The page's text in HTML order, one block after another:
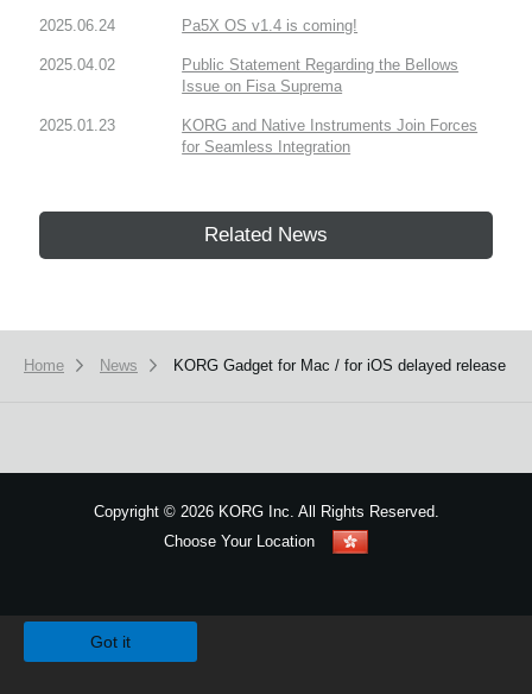
2025.06.24 Pa5X OS v1.4 is coming!
2025.04.02
Public Statement Regarding the Bellows
Issue on Fisa Suprema
2025.01.23
KORG and Native Instruments Join Forces
for Seamless Integration
Related News
Home News KORG Gadget for Mac / for iOS delayed release
Copyright ©2026 KORG Inc. All Rights Reserved.
Choose Your Location
Got it